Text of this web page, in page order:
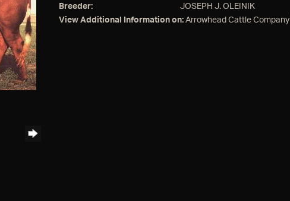
Breeder:
JOSEPH J. OLEINIK
View Additional Information on: Arrowhead Cattle Company